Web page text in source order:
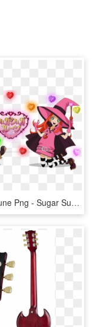
Sugar Sugar Rune Png - Sugar Sugar Rune Chocolat Meilleure, Transparent Png